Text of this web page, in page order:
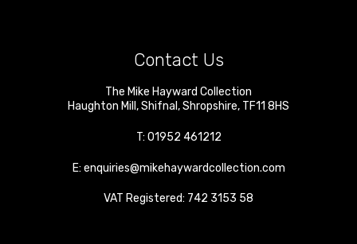
Contact Us
The Mike Hayward Collection
Haughton Mill ,Shifnal ,Shropshire, TF11 8HS
T: 01952 461212
E: enquiries@mikehaywardcollection.com
VAT Registered: 742 3153 58